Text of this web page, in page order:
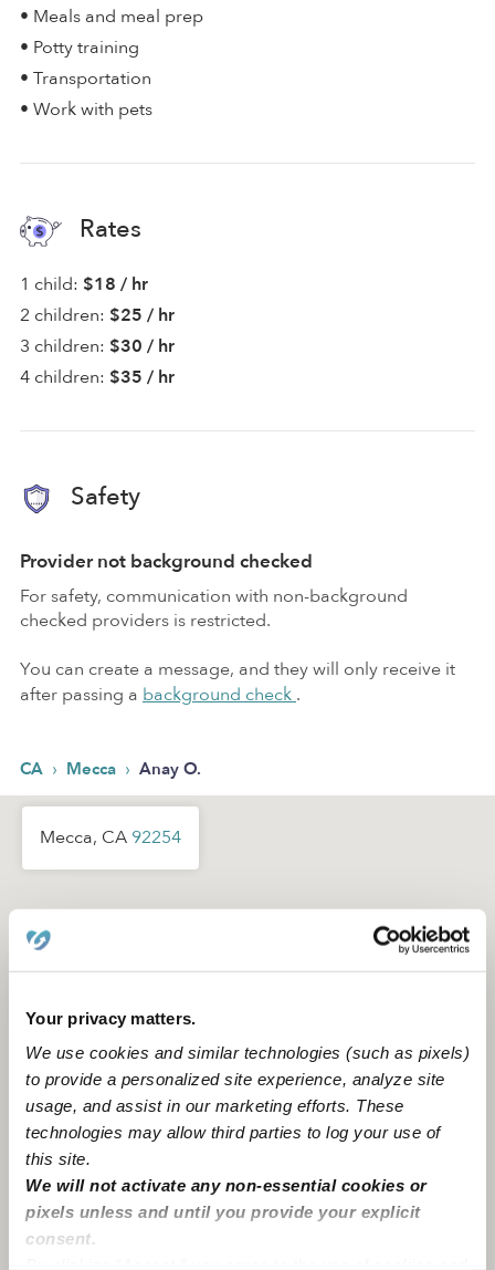
Your privacy matters.
We use cookies and similar technologies (such as pixels)
to provide a personalized site experience, analyze site
usage, and assist in our marketing efforts. These
technologies may allow third parties to log your use of
this site.
We will not activate any non-essential cookies or
pixels unless and until you provide your explicit
consent.
• Meals and meal prep
• Potty training
• Transportation
• Work with pets
Rates
1 child: $18 / hr
2 children: $25 / hr
3 children: $30 / hr
4 children: $35 / hr
Safety
Provider not background checked
For safety, communication with non-background
checked providers is restricted.
You can create a message, and they will only receive it
after passing a background check .
CA › Mecca › Anay O.
Mecca, CA 92254